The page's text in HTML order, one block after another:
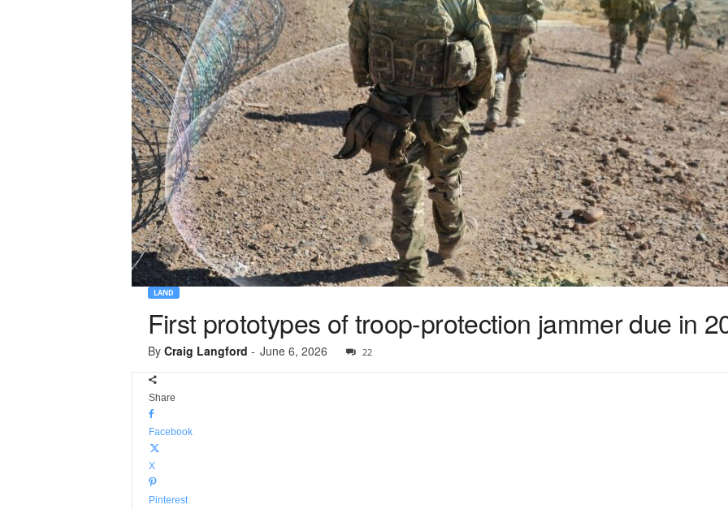
LAND
First prototypes of troop-protection jammer due in
By Craig Langford - June 6, 2026 22
Share
Facebook
X
Pinterest